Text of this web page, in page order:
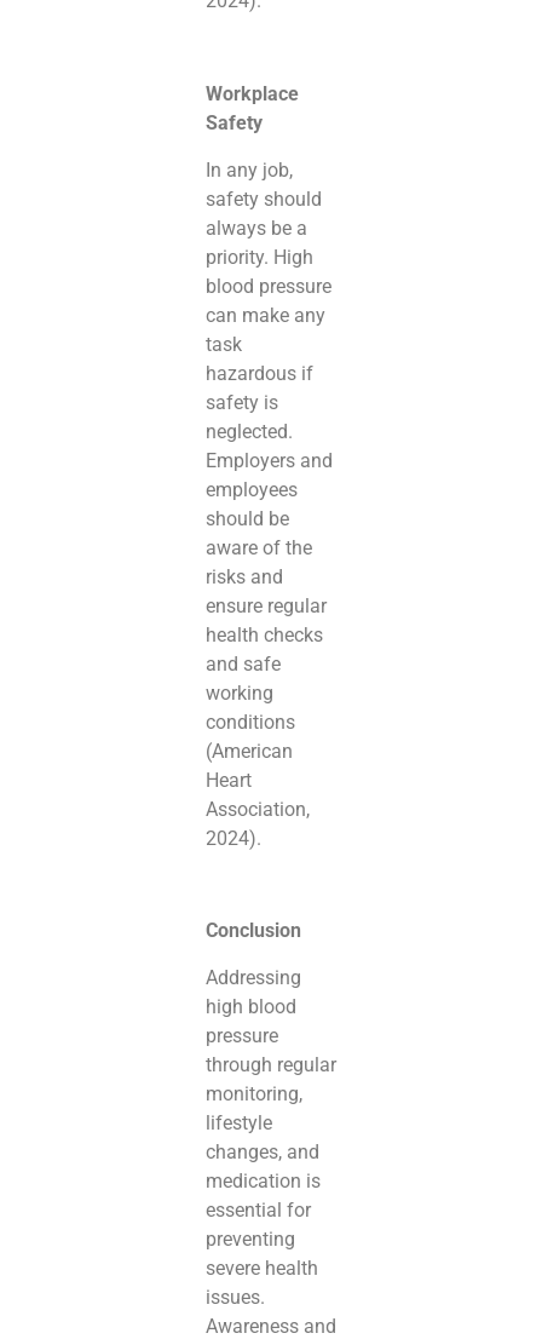
Workplace
Safety
In any job,
safety should
always be a
priority. High
blood pressure
can make any
task
hazardous if
safety is
neglected.
Employers and
employees
should be
aware of the
risks and
ensure regular
health checks
and safe
working
conditions
(American
Heart
Association,
2024).
Conclusion
Addressing
high blood
pressure
through regular
monitoring,
lifestyle
changes, and
medication is
essential for
preventing
severe health
issues.
Awareness and